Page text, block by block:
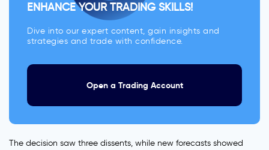
ENHANCE YOUR TRADING SKILLS!
Dive into our expert content, gain insights and
strategies and trade with confidence.
Open a Trading Account
The decision saw three dissents, while new forecasts showed